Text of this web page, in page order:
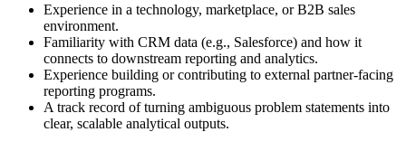
Experience in a technology, marketplace, or B2B sales
environment.
Familiarity with CRM data (e.g., Salesforce) and how it
connects to downstream reporting and analytics.
Experience building or contributing to external partner-facing
reporting programs.
A track record of turning ambiguous problem statements into
clear, scalable analytical outputs.